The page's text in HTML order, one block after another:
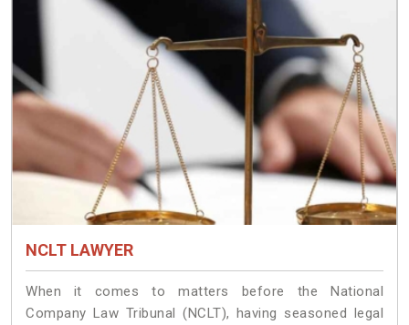
NCLT LAWYER
When it comes to matters before the National
Company Law Tribunal (NCLT), having seasoned legal